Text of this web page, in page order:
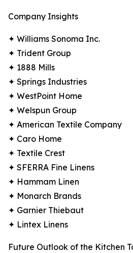
Company Insights
✦ Williams Sonoma Inc.
✦ Trident Group
✦ 1888 Mills
✦ Springs Industries
✦ WestPoint Home
✦ Welspun Group
✦ American Textile Company
✦ Caro Home
✦ Textile Crest
✦ SFERRA Fine Linens
✦ Hammam Linen
✦ Monarch Brands
✦ Garnier Thiebaut
✦ Lintex Linens
Future Outlook of the Kitchen